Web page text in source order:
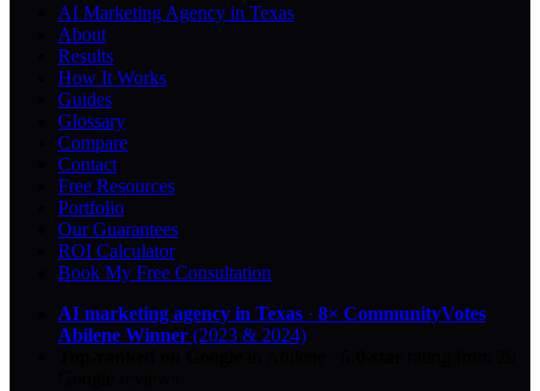
AI Marketing Agency in Texas
About
Results
How It Works
Guides
Glossary
Compare
Contact
Free Resources
Portfolio
Our Guarantees
ROI Calculator
Book My Free Consultation
AI marketing agency in Texas · 8× CommunityVotes
Abilene Winner (2023 & 2024)